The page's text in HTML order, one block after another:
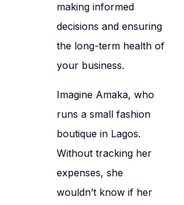
making informed
decisions and ensuring
the long-term health of
your business.
Imagine Amaka, who
runs a small fashion
boutique in Lagos.
Without tracking her
expenses, she
wouldn’t know if her